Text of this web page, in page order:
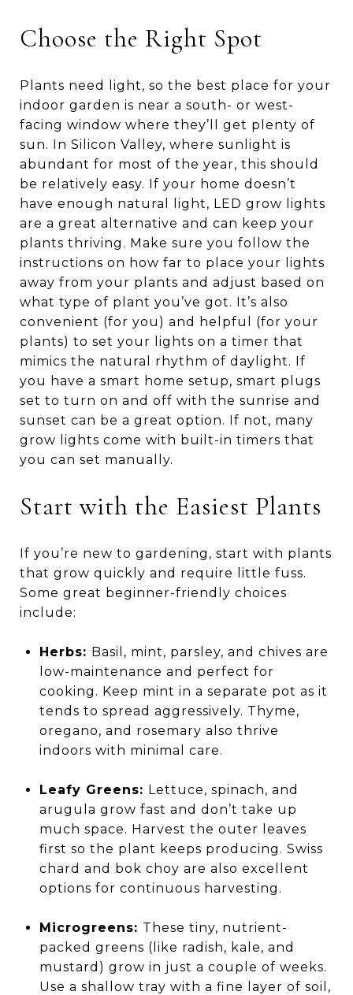
Choose the Right Spot
Plants need light, so the best place for your
indoor garden is near a south- or west-
facing window where they’ll get plenty of
sun. In Silicon Valley, where sunlight is
abundant for most of the year, this should
be relatively easy. If your home doesn’t
have enough natural light, LED grow lights
are a great alternative and can keep your
plants thriving. Make sure you follow the
instructions on how far to place your lights
away from your plants and adjust based on
what type of plant you’ve got. It’s also
convenient (for you) and helpful (for your
plants) to set your lights on a timer that
mimics the natural rhythm of daylight. If
you have a smart home setup, smart plugs
set to turn on and off with the sunrise and
sunset can be a great option. If not, many
grow lights come with built-in timers that
you can set manually.
Start with the Easiest Plants
If you’re new to gardening, start with plants
that grow quickly and require little fuss.
Some great beginner-friendly choices
include:
Herbs: Basil, mint, parsley, and chives are
low-maintenance and perfect for
cooking. Keep mint in a separate pot as it
tends to spread aggressively. Thyme,
oregano, and rosemary also thrive
indoors with minimal care.
Leafy Greens: Lettuce, spinach, and
arugula grow fast and don’t take up
much space. Harvest the outer leaves
first so the plant keeps producing. Swiss
chard and bok choy are also excellent
options for continuous harvesting.
Microgreens: These tiny, nutrient-
packed greens (like radish, kale, and
mustard) grow in just a couple of weeks.
Use a shallow tray with a fine layer of soil,